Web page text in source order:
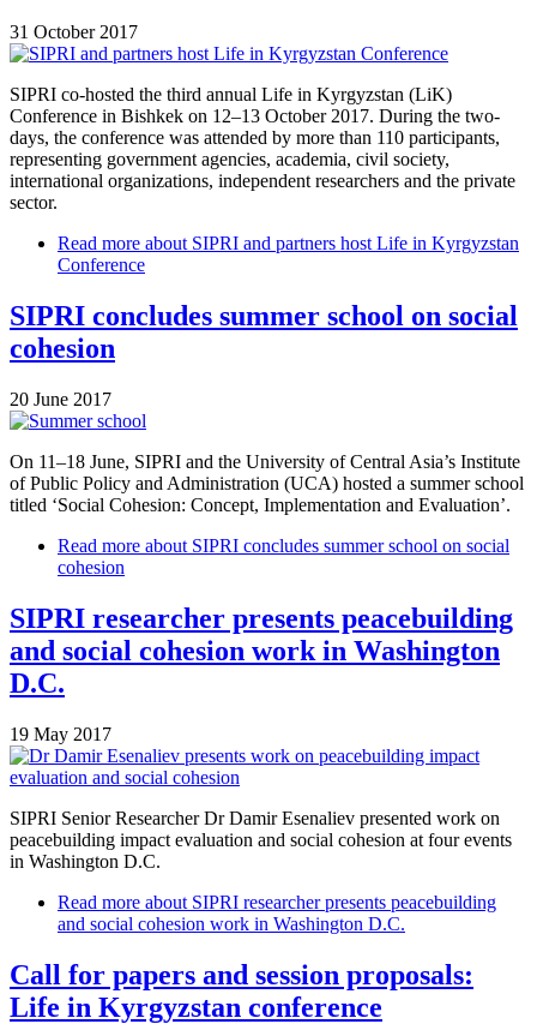
31 October 2017
SIPRI co-hosted the third annual Life in Kyrgyzstan (LiK)
Conference in Bishkek on 12–13 October 2017. During the two-
days, the conference was attended by more than 110 participants,
representing government agencies, academia, civil society,
international organizations, independent researchers and the private
sector.
Read more about SIPRI and partners host Life in Kyrgyzstan
Conference
SIPRI concludes summer school on social
cohesion
20 June 2017
On 11–18 June, SIPRI and the University of Central Asia’s Institute
of Public Policy and Administration (UCA) hosted a summer school
titled ‘Social Cohesion: Concept, Implementation and Evaluation’.
Read more about SIPRI concludes summer school on social
cohesion
SIPRI researcher presents peacebuilding
and social cohesion work in Washington
D.C.
19 May 2017
SIPRI Senior Researcher Dr Damir Esenaliev presented work on
peacebuilding impact evaluation and social cohesion at four events
in Washington D.C.
Read more about SIPRI researcher presents peacebuilding
and social cohesion work in Washington D.C.
Call for papers and session proposals:
Life in Kyrgyzstan conference